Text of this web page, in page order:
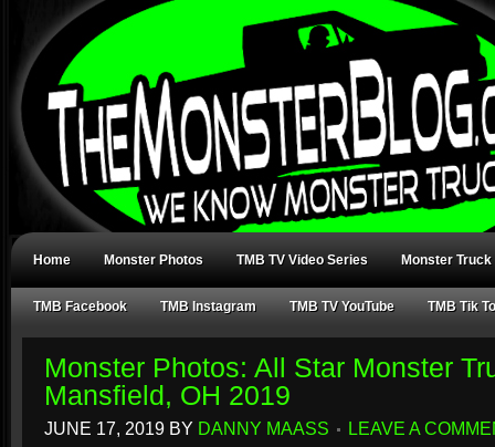
Home Monster Photos TMB TV Video Series Monster Truck
TMB Facebook TMB Instagram TMB TV YouTube TMB Tik
Monster Photos: All Star Monster
Mansfield, OH 2019
JUNE 17, 2019 BY DANNY MAASS LEAVE A